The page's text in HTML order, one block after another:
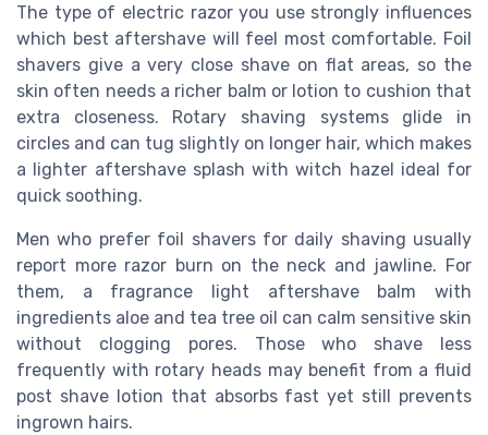
The type of electric razor you use strongly influences
which best aftershave will feel most comfortable. Foil
shavers give a very close shave on flat areas, so the
skin often needs a richer balm or lotion to cushion that
extra closeness. Rotary shaving systems glide in
circles and can tug slightly on longer hair, which makes
a lighter aftershave splash with witch hazel ideal for
quick soothing.
Men who prefer foil shavers for daily shaving usually
report more razor burn on the neck and jawline. For
them, a fragrance light aftershave balm with
ingredients aloe and tea tree oil can calm sensitive skin
without clogging pores. Those who shave less
frequently with rotary heads may benefit from a fluid
post shave lotion that absorbs fast yet still prevents
ingrown hairs.